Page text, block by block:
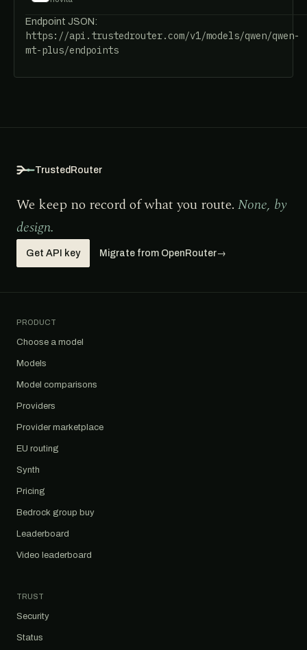
Endpoint JSON:
https://api.trustedrouter.com/v1/models/qwen/qwen-
mt-plus/endpoints
TrustedRouter
We keep no record of what you route. None, by
design.
Get API key Migrate from OpenRouter→
PRODUCT
Choose a model
Models
Model comparisons
Providers
Provider marketplace
EU routing
Synth
Pricing
Bedrock group buy
Leaderboard
Video leaderboard
TRUST
Security
Status